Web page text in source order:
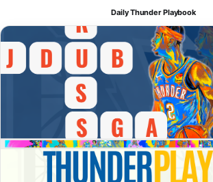
Daily Thunder Playbook